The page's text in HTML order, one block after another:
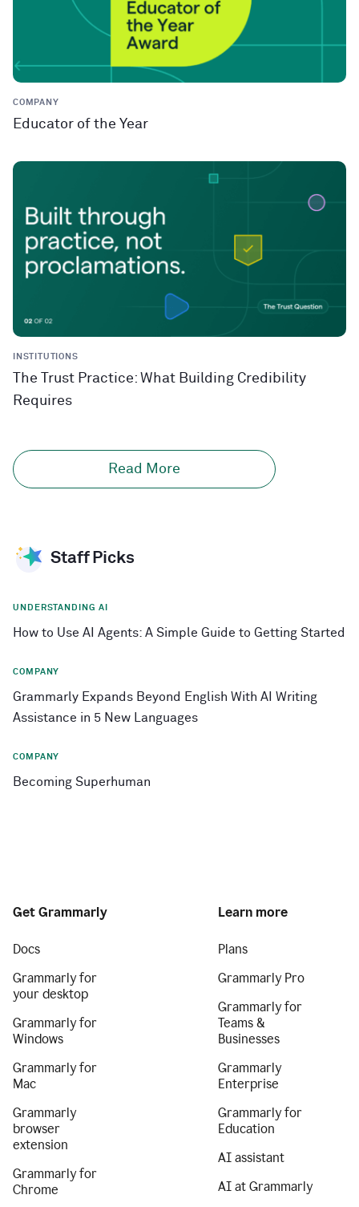
COMPANY
Educator of the Year
INSTITUTIONS
The Trust Practice: What Building Credibility
Requires
Read More
Staff Picks
UNDERSTANDING AI
How to Use AI Agents: A Simple Guide to Getting Started
COMPANY
Grammarly Expands Beyond English With AI Writing
Assistance in 5 New Languages
COMPANY
Becoming Superhuman
Get Grammarly
Docs
Grammarly for
your desktop
Grammarly for
Windows
Grammarly for
Mac
Grammarly
browser
extension
Grammarly for
Chrome
Learn more
Plans
Grammarly Pro
Grammarly for
Teams &
Businesses
Grammarly
Enterprise
Grammarly for
Education
AI assistant
AI at Grammarly